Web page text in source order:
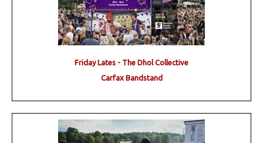
Friday Lates - The Dhol Collective
Carfax Bandstand